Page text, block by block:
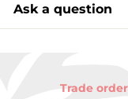
Ask a question
Trade